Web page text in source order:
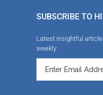
SUBSCRIBE TO
Latest insightful
weekly